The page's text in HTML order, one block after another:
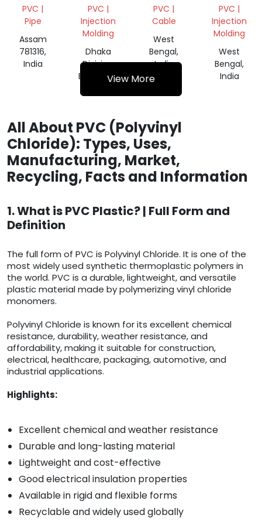
SHINK
ROLL
PVC |
Pipe
Assam
781316,
India
DOWEL
BAR CAP
SCRAP
PVC |
Injection
Molding
Dhaka
Division,
Bangladesh
PVC |
Cable
West
Bengal,
India
SCRAP
PVC |
Injection
Molding
West
Bengal,
India
View More
All About PVC (Polyvinyl
Chloride): Types, Uses,
Manufacturing, Market,
Recycling, Facts and Information
1. What is PVC Plastic? | Full Form and
Definition
The full form of PVC is Polyvinyl Chloride. It is one of the
most widely used synthetic thermoplastic polymers in
the world. PVC is a durable, lightweight, and versatile
plastic material made by polymerizing vinyl chloride
monomers.
Polyvinyl Chloride is known for its excellent chemical
resistance, durability, weather resistance, and
affordability, making it suitable for construction,
electrical, healthcare, packaging, automotive, and
industrial applications.
Highlights:
Excellent chemical and weather resistance
Durable and long-lasting material
Lightweight and cost-effective
Good electrical insulation properties
Available in rigid and flexible forms
Recyclable and widely used globally